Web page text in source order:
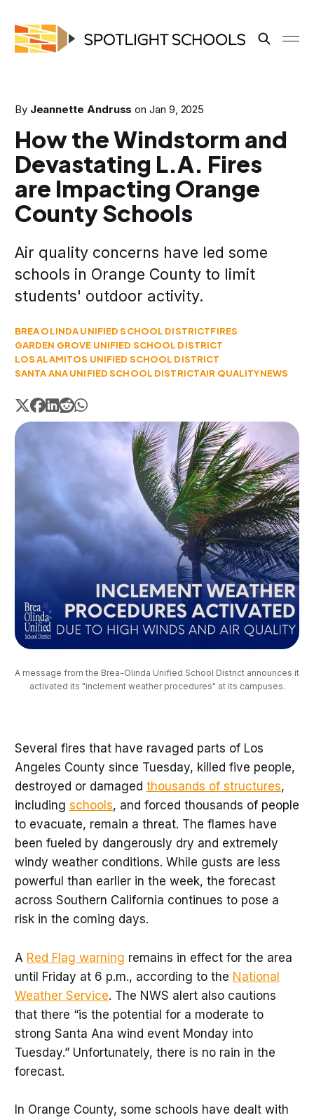
By Jeannette Andruss onJan 9, 2025
How the Windstorm and
Devastating L.A. Fires
are Impacting Orange
County Schools
Air quality concerns have led some
schools in Orange County to limit
students' outdoor activity.
BREA OLINDA UNIFIED SCHOOL DISTRICTFIRES
GARDEN GROVE UNIFIED SCHOOL DISTRICT
LOS ALAMITOS UNIFIED SCHOOL DISTRICT
SANTA ANA UNIFIED SCHOOL DISTRICTAIR QUALITYNEWS
A message from the Brea-Olinda Unified School District announces it
activated its "inclement weather procedures" at its campuses.
Several fires that have ravaged parts of Los
Angeles County since Tuesday, killed five people,
destroyed or damaged thousands of structures,
including schools, and forced thousands of people
to evacuate, remain a threat. The flames have
been fueled by dangerously dry and extremely
windy weather conditions. While gusts are less
powerful than earlier in the week, the forecast
across Southern California continues to pose a
risk in the coming days.
A Red Flag warning remains in effect for the area
until Friday at 6 p.m., according to the National
Weather Service. The NWS alert also cautions
that there “is the potential for a moderate to
strong Santa Ana wind event Monday into
Tuesday.” Unfortunately, there is no rain in the
forecast.
In Orange County, some schools have dealt with